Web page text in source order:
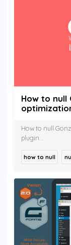
How to null
How to null
plugin...
how to null